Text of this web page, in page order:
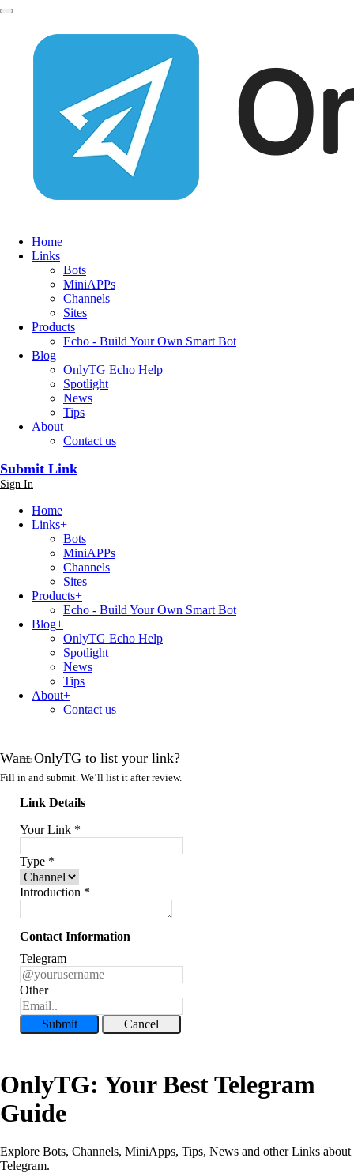
Home
Links
Bots
MiniAPPs
Channels
Sites
Products
Echo - Build Your Own Smart Bot
Blog
OnlyTG Echo Help
Spotlight
News
Tips
About
Contact us
Submit Link
Sign In
Home
Links+
Bots
MiniAPPs
Channels
Sites
Products+
Echo - Build Your Own Smart Bot
Blog+
OnlyTG Echo Help
Spotlight
News
Tips
About+
Contact us
Want OnlyTG to list your link?
Fill in and submit. We’ll list it after review.
Link Details
Your Link *
Type *
Introduction *
Contact Information
Telegram
Other
Submit Cancel
OnlyTG: Your Best Telegram
Guide
Explore Bots, Channels, MiniApps, Tips, News and other Links about
Telegram.